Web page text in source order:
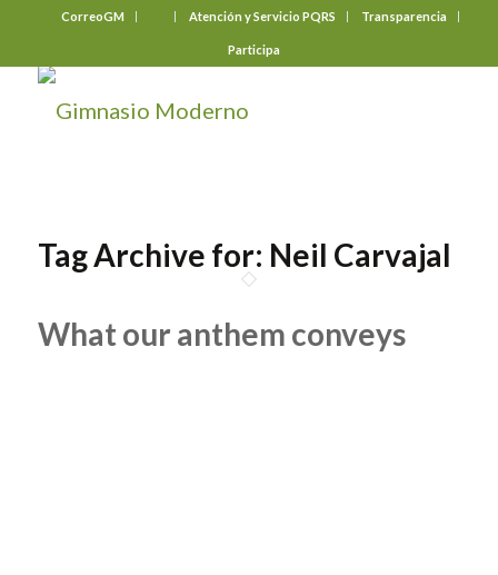
CorreoGM Atención y Servicio PQRS Transparencia
Participa
Tag Archive for: Neil Carvajal
What our anthem conveys